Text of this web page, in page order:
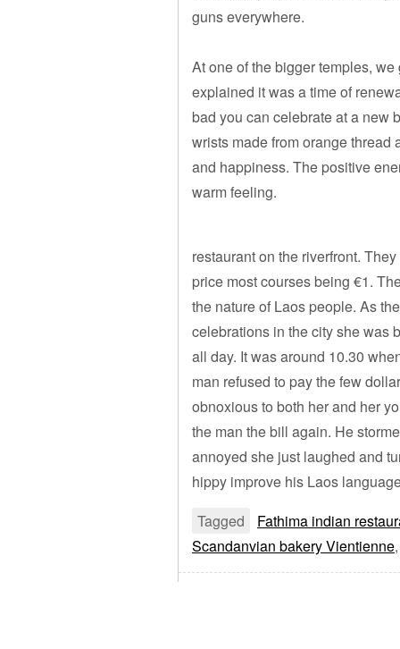
guns everywhere.
At one of the bigger temples,
explained it was a time of
bad you can celebrate at a new
wrists made from orange
and happiness. The positive
warm feeling.
restaurant on the riverfront.
price most courses being €1.
the nature of Laos people. As
celebrations in the city she was
all day. It was around 10.30
man refused to pay the few
obnoxious to both her and her
the man the bill again. He
annoyed she just laughed and
hippy improve his Laos
Tagged
Fathima indian
Scandanvian bakery Vientienne